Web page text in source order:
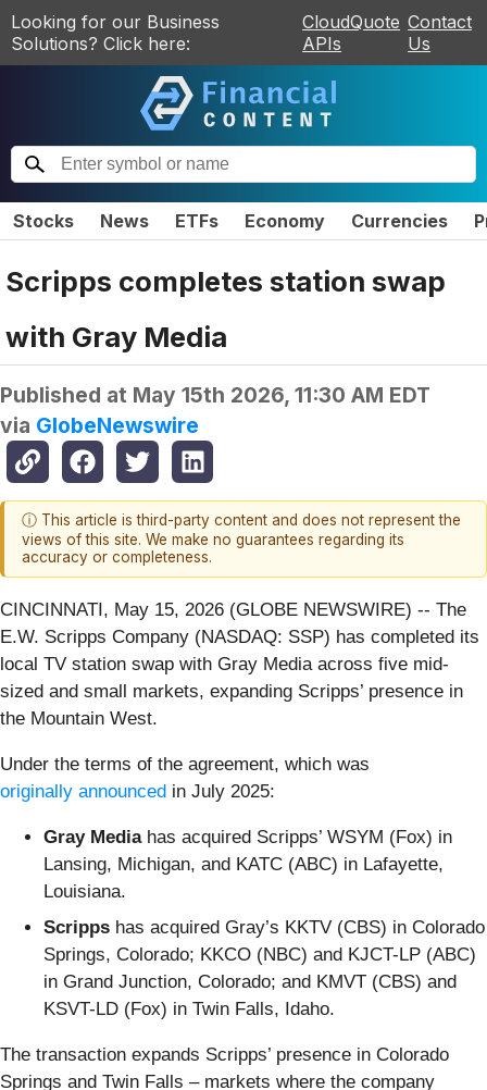
Looking for our Business
Solutions? Click here:
CloudQuote
APIs
Contact
Us
Stocks News ETFs Economy Currencies
Scripps completes station swap
with Gray Media
Published at May 15th 2026, 11:30 AM EDT
via GlobeNewswire
ⓘ This article is third-party content and does not represent the
views of this site. We make no guarantees regarding its
accuracy or completeness.
CINCINNATI, May 15, 2026 (GLOBE NEWSWIRE) -- The
E.W. Scripps Company (NASDAQ: SSP) has completed its
local TV station swap with Gray Media across five mid-
sized and small markets, expanding Scripps’ presence in
the Mountain West.
Under the terms of the agreement, which was
originally announced in July 2025:
Gray Mediahas acquired Scripps’ WSYM (Fox) in
Lansing, Michigan, and KATC (ABC) in Lafayette,
Louisiana.
Scripps has acquired Gray’s KKTV (CBS) in Colorado
Springs, Colorado; KKCO (NBC) and KJCT-LP (ABC)
in Grand Junction, Colorado; and KMVT (CBS) and
KSVT-LD (Fox) in Twin Falls, Idaho.
The transaction expands Scripps’ presence in Colorado
Springs and Twin Falls – markets where the company